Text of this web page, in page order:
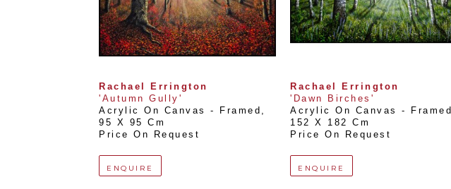
Rachael Errington
'Autumn Gully'
Acrylic On Canvas - Framed
95 X 95 Cm
Price On Request
ENQUIRE
Rachael Errington
'Dawn Birches'
Acrylic On Canvas - Framed
152 X 182 Cm
Price On Request
ENQUIRE